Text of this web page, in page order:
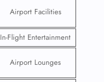
Airport Facilities
In-Flight Entertainment
Airport Lounges